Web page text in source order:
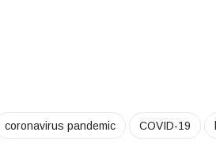
coronavirus pandemic COVID-19